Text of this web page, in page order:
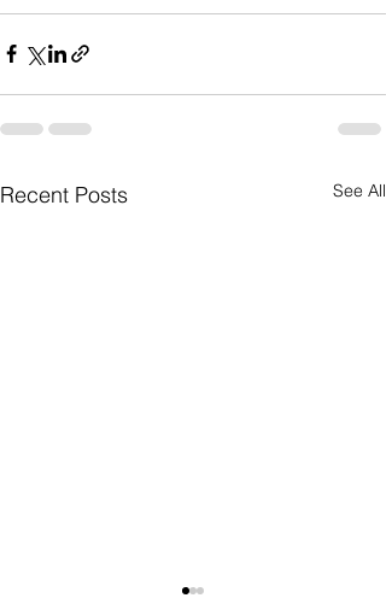
Recent Posts See All